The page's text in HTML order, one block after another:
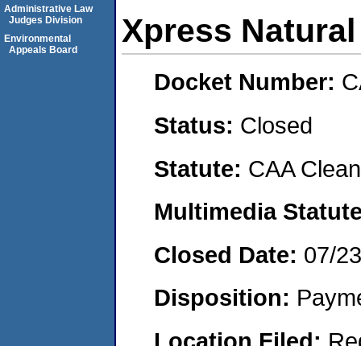
Xpress
Docket Number:
Status: Closed
Statute: CAA
Multimedia
Closed Date: 07/
Disposition:
Administrative Law
Judges Division
Environmental
Appeals Board